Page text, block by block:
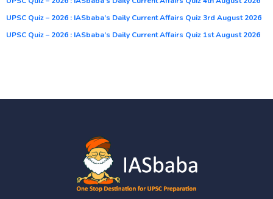
UPSC Quiz – 2026 : IASbaba’s Daily Current Affairs Quiz 3rd August 2026
UPSC Quiz – 2026 : IASbaba’s Daily Current Affairs Quiz 1st August 2026